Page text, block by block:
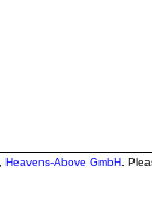
Heavens-Above GmbH .